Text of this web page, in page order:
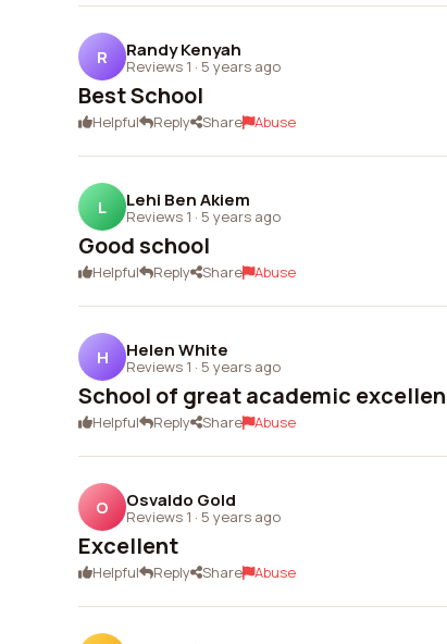
R Randy Kenyah
Reviews 1 · 5 years ago
Best School
Helpful Reply Share Abuse
L Lehi Ben Akiem
Reviews 1 · 5 years ago
Good school
Helpful Reply Share Abuse
H Helen White
Reviews 1 · 5 years ago
School of great academic
Helpful Reply Share Abuse
O Osvaldo Gold
Reviews 1 · 5 years ago
Excellent
Helpful Reply Share Abuse